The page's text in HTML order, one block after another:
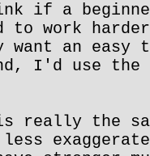
if a
to work
want an easy
I'd use
really the